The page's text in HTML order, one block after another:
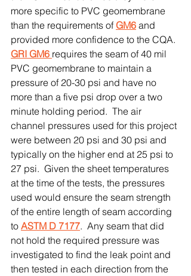
more specific to PVC geomembrane
than the requirements of GM6 and
provided more confidence to the CQA.
GRI GM6 requires the seam of 40 mil
PVC geomembrane to maintain a
pressure of 20-30 psi and have no
more than a five psi drop over a two
minute holding period.  The air
channel pressures used for this project
were between 20 psi and 30 psi and
typically on the higher end at 25 psi to
27 psi.  Given the sheet temperatures
at the time of the tests, the pressures
used would ensure the seam strength
of the entire length of seam according
to ASTM D 7177.  Any seam that did
not hold the required pressure was
investigated to find the leak point and
then tested in each direction from the